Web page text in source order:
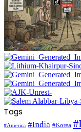
Tags
#America #India #Korea